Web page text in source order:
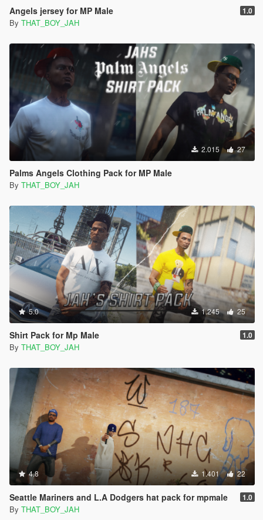
Angels jersey for MP Male 1.0
By THAT_BOY_JAH
2.015 27
Palms Angels Clothing Pack for MP Male
By THAT_BOY_JAH
5.0 1.245 25
Shirt Pack for Mp Male 1.0
By THAT_BOY_JAH
4.8 1.401 22
Seattle Mariners and L.A Dodgers hat pack for mpmale 1.0
By THAT_BOY_JAH